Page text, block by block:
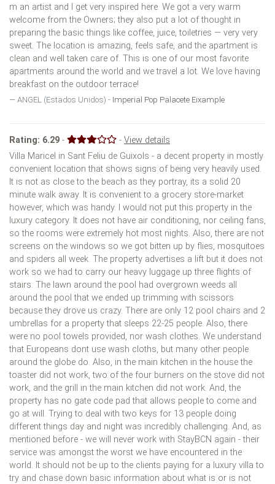
m an artist and I get very inspired here. We got a very warm
welcome from the Owners; they also put a lot of thought in
preparing the basic things like coffee, juice, toiletries — very very
sweet. The location is amazing, feels safe, and the apartment is
clean and well taken care of. This is one of our most favorite
apartments around the world and we travel a lot. We love having
breakfast on the outdoor terrace!
ANGEL (Estados Unidos) - Imperial Pop Palacete Eixample
Rating: 6.29 - - View details
Villa Maricel in Sant Feliu de Guixols - a decent property in mostly
convenient location that shows signs of being very heavily used.
It is not as close to the beach as they portray, its a solid 20
minute walk away. It is convenient to a grocery store-market
however, which was handy. I would not put this property in the
luxury category. It does not have air conditioning, nor ceiling fans,
so the rooms were extremely hot most nights. Also, there are not
screens on the windows so we got bitten up by flies, mosquitoes
and spiders all week. The property advertises a lift but it does not
work so we had to carry our heavy luggage up three flights of
stairs. The lawn around the pool had overgrown weeds all
around the pool that we ended up trimming with scissors
because they drove us crazy. There are only 12 pool chairs and 2
umbrellas for a property that sleeps 22-25 people. Also, there
were no pool towels provided, nor wash clothes. We understand
that Europeans dont use wash cloths, but many other people
around the globe do. Also, in the main kitchen in the house the
toaster did not work, two of the four burners on the stove did not
work, and the grill in the main kitchen did not work. And, the
property has no gate code pad that allows people to come and
go at will. Trying to deal with two keys for 13 people doing
different things day and night was incredibly challenging. And, as
mentioned before - we will never work with StayBCN again - their
service was amongst the worst we have encountered in the
world. It should not be up to the clients paying for a luxury villa to
try and chase down basic information about what is or is not